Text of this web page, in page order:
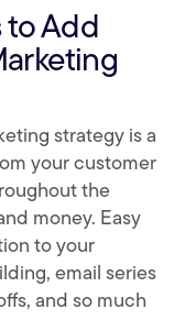
to Add
strategy is a
your customer
the
money. Easy
to your
email series
and so much